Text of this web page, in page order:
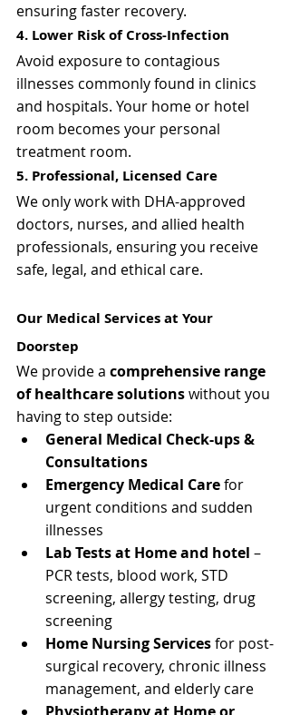
ensuring faster recovery.
4. Lower Risk of Cross-Infection
Avoid exposure to contagious
illnesses commonly found in clinics
and hospitals. Your home or hotel
room becomes your personal
treatment room.
5. Professional, Licensed Care
We only work with DHA-approved
doctors, nurses, and allied health
professionals, ensuring you receive
safe, legal, and ethical care.
Our Medical Services at Your
Doorstep
We provide a comprehensive range
of healthcare solutions without you
having to step outside:
General Medical Check-ups &
Consultations
Emergency Medical Care for
urgent conditions and sudden
illnesses
Lab Tests at Home and hotel –
PCR tests, blood work, STD
screening, allergy testing, drug
screening
Home Nursing Services for post-
surgical recovery, chronic illness
management, and elderly care